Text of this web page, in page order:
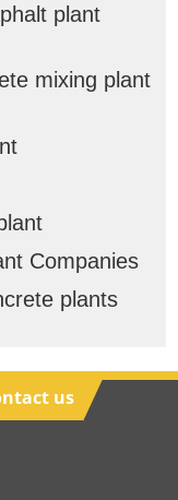
plant
mixing plant
Companies
plants
us